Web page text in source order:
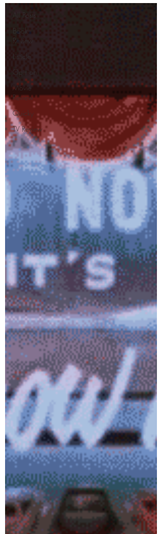
All Posts
Book
Review
Listicle
Opinion
Movie
Review
Quicky
TV Review